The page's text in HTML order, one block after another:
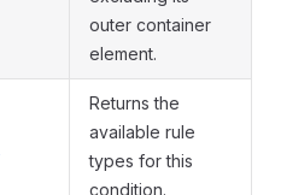
outer container
element.
Returns the
available rule
types for this
condition.